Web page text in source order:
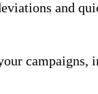
and